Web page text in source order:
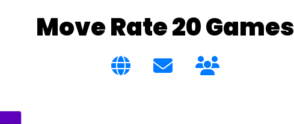
Move Rate 20 Games